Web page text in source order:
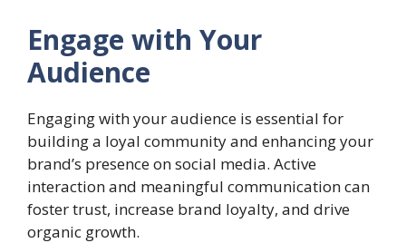
Engage with Your
Audience
Engaging with your audience is essential for
building a loyal community and enhancing your
brand’s presence on social media. Active
interaction and meaningful communication can
foster trust, increase brand loyalty, and drive
organic growth.